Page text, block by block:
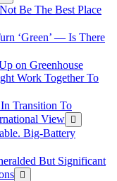
Be The Best Place
‘Green’ — Is There
on Greenhouse
Work Together To
Transition To
View
Big-Battery
But Significant